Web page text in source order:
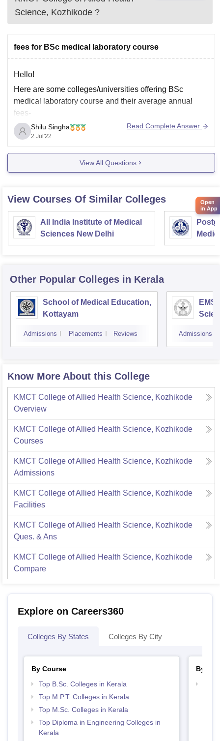
Science, Kozhikode ?
fees for BSc medical laboratory course
Hello!
Here are some colleges/universities offering BSc
medical laboratory course and their average annual
fees-
1. SRM Institute of Technology, Tamil Nadu - INR 55,000
2. Jamia Hamdard University, Delhi - INR 1.45 Lakh
Shilu Singha
2 Jul'22
Read Complete Answer
View All Questions
View Courses Of Similar Colleges
All India Institute of Medical
Sciences New Delhi
Other Popular Colleges in Kerala
School of Medical Education,
Kottayam
Admissions Placements Reviews
EMS
Admissions
Know More About this College
KMCT College of Allied Health Science, Kozhikode
Overview
KMCT College of Allied Health Science, Kozhikode
Courses
KMCT College of Allied Health Science, Kozhikode
Admissions
KMCT College of Allied Health Science, Kozhikode
Facilities
KMCT College of Allied Health Science, Kozhikode
Ques. & Ans
KMCT College of Allied Health Science, Kozhikode
Compare
Explore on Careers360
Colleges By States Colleges By City
By Course
Top B.Sc. Colleges in Kerala
Top M.P.T. Colleges in Kerala
Top M.Sc. Colleges in Kerala
Top Diploma in Engineering Colleges in
Kerala
By
Open
in App